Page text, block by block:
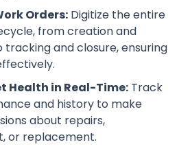
Orders: Digitize the entire
from creation and
tracking and closure, ensuring
Health in Real-Time: Track
and history to make
about repairs,
or replacement.